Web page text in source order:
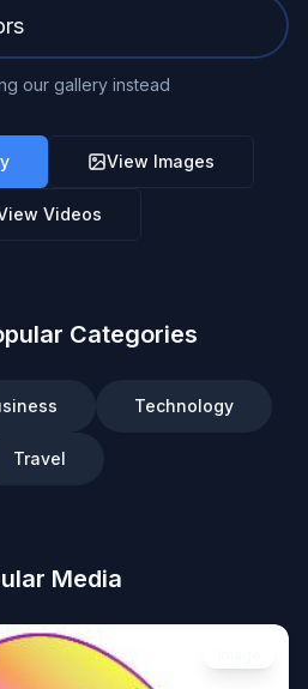
our gallery instead
View Images
Videos
Categories
Technology
Travel
Media